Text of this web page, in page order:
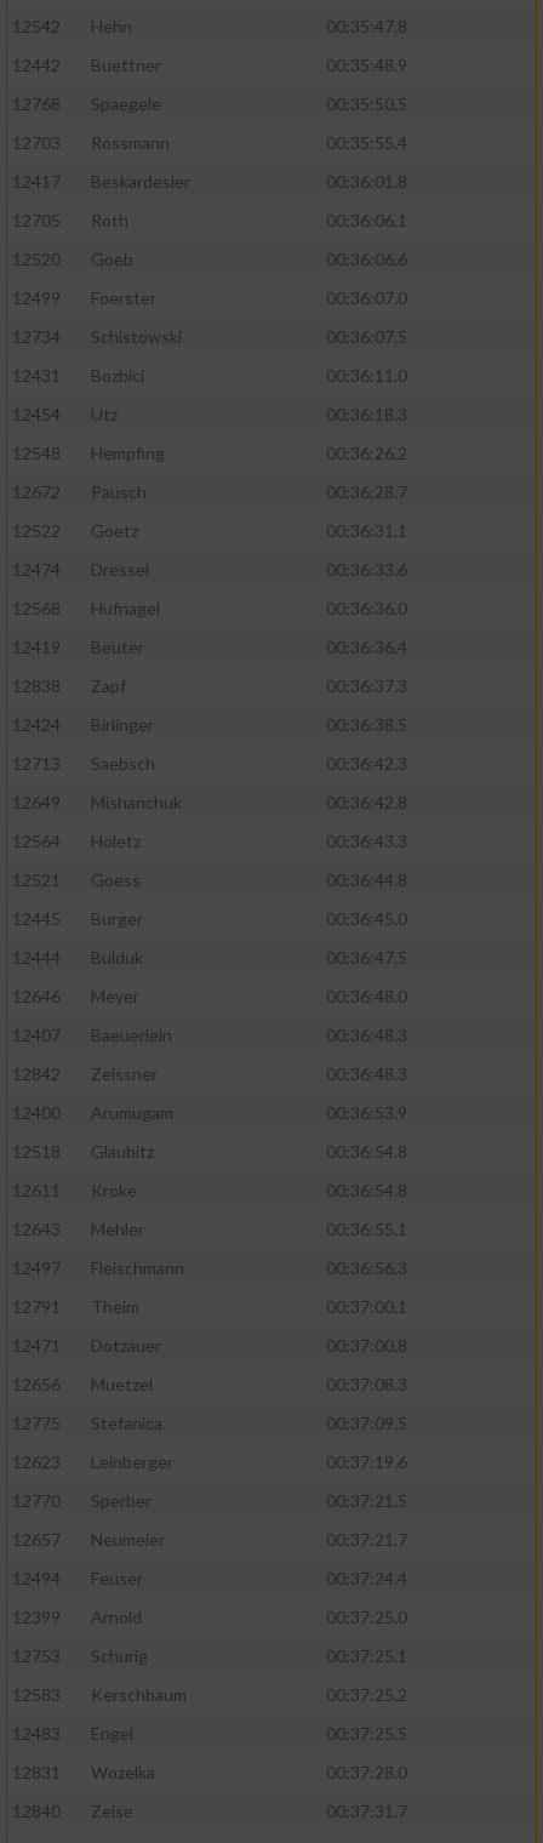
12542
Hehn
00:35:47.8
12442
Buettner
00:35:48.9
12768
Spaegele
00:35:50.5
12703
Rossmann
00:35:55.4
12417
Beskardesler
00:36:01.8
12705
Roth
00:36:06.1
12520
Goeb
00:36:06.6
12499
Foerster
00:36:07.0
12734
Schistowski
00:36:07.5
12431
Bozbici
00:36:11.0
12454
Utz
00:36:18.3
12548
Hempfing
00:36:26.2
12672
Pausch
00:36:28.7
12522
Goetz
00:36:31.1
12474
Dressel
00:36:33.6
12568
Hufnagel
00:36:36.0
12419
Beuter
00:36:36.4
12838
Zapf
00:36:37.3
12424
Birlinger
00:36:38.5
12713
Saebsch
00:36:42.3
12649
Mishanchuk
00:36:42.8
12564
Holetz
00:36:43.3
12521
Goess
00:36:44.8
12445
Burger
00:36:45.0
12444
Bulduk
00:36:47.5
12646
Meyer
00:36:48.0
12407
Baeuerlein
00:36:48.3
12842
Zeissner
00:36:48.3
12400
Arumugam
00:36:53.9
12518
Glaubitz
00:36:54.8
12611
Kroke
00:36:54.8
12643
Mehler
00:36:55.1
12497
Fleischmann
00:36:56.3
12791
Theim
00:37:00.1
12471
Dotzauer
00:37:00.8
12656
Muetzel
00:37:08.3
12775
Stefanica
00:37:09.5
12623
Leinberger
00:37:19.6
12770
Sperber
00:37:21.5
12657
Neumeier
00:37:21.7
12494
Feuser
00:37:24.4
12399
Arnold
00:37:25.0
12753
Schurig
00:37:25.1
12583
Kerschbaum
00:37:25.2
12483
Engel
00:37:25.5
12831
Wozelka
00:37:28.0
12840
Zeise
00:37:31.7